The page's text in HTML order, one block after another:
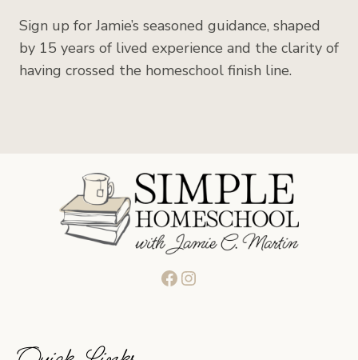
Sign up for Jamie’s seasoned guidance, shaped
by 15 years of lived experience and the clarity of
having crossed the homeschool finish line.
Facebook
Instagram